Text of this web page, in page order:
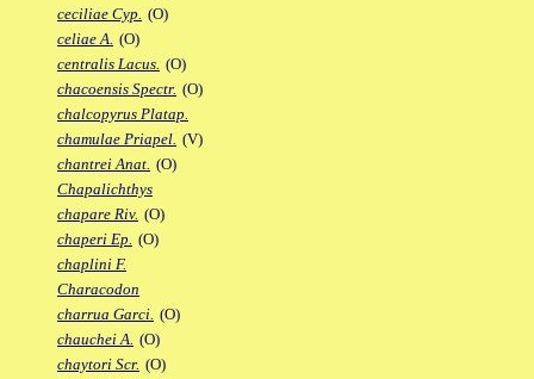
ceciliae Cyp. (O)
celiae A. (O)
centralis Lacus. (O)
chacoensis Spectr. (O)
chalcopyrus Platap.
chamulae Priapel. (V)
chantrei Anat. (O)
Chapalichthys
chapare Riv. (O)
chaperi Ep. (O)
chaplini F.
Characodon
charrua Garci. (O)
chauchei A. (O)
chaytori Scr. (O)